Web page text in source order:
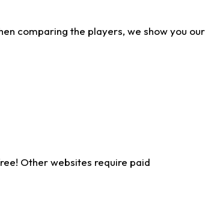
comparing the players, we show you our
Other websites require paid